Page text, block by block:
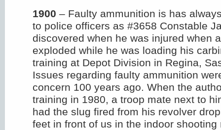
1900 – Faulty ammunition is has
to police officers as #3658 Constable
discovered when he was injured when
exploded while he was loading his
training at Depot Division in Regina,
Issues regarding faulty ammunition
concern 100 years ago. When the
training in 1980, a troop mate next to
had the slug fired from his revolver
feet in front of us in the indoor shooting